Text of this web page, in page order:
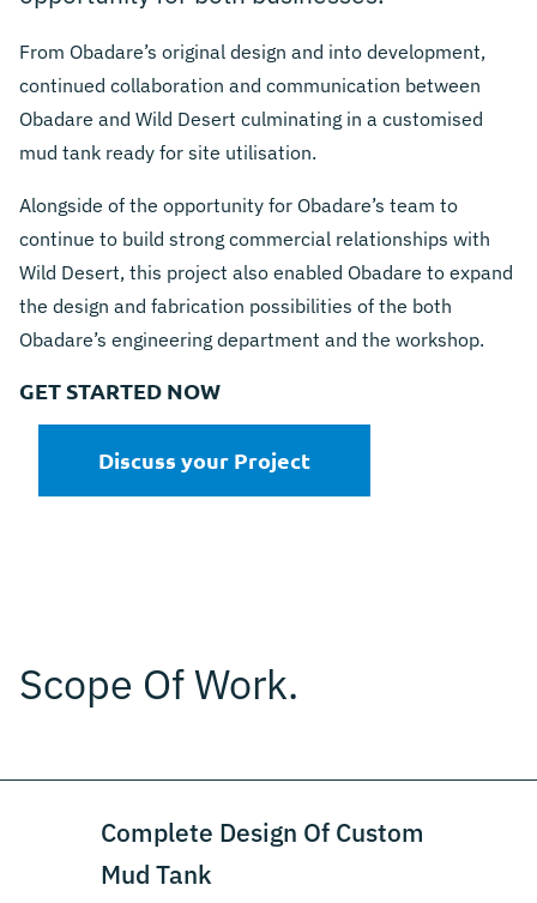
From Obadare’s original design and into development,
continued collaboration and communication between
Obadare and Wild Desert culminating in a customised
mud tank ready for site utilisation.
Alongside of the opportunity for Obadare’s team to
continue to build strong commercial relationships with
Wild Desert, this project also enabled Obadare to expand
the design and fabrication possibilities of the both
Obadare’s engineering department and the workshop.
GET STARTED NOW
Discuss your Project
Scope Of Work.
Complete Design Of Custom
Mud Tank